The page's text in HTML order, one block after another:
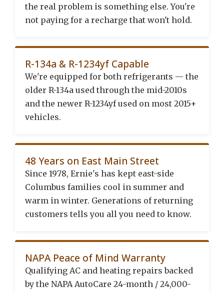
the real problem is something else. You're
not paying for a recharge that won't hold.
R-134a & R-1234yf Capable
We're equipped for both refrigerants — the
older R-134a used through the mid-2010s
and the newer R-1234yf used on most 2015+
vehicles.
48 Years on East Main Street
Since 1978, Ernie's has kept east-side
Columbus families cool in summer and
warm in winter. Generations of returning
customers tells you all you need to know.
NAPA Peace of Mind Warranty
Qualifying AC and heating repairs backed
by the NAPA AutoCare 24-month / 24,000-